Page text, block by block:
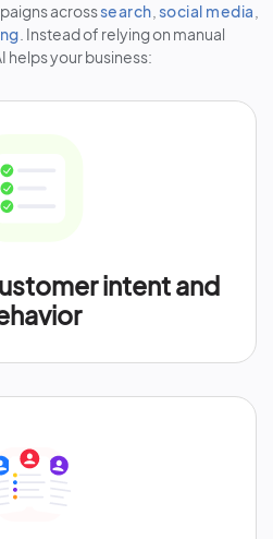
acrosssearch social media
. Instead of relying on manual
helps your business:
intent and